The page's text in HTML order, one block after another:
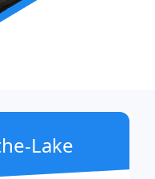
Lake